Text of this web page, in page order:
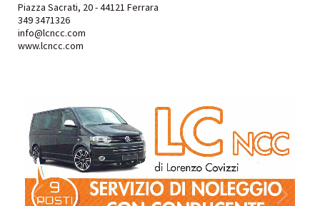
Piazza Sacrati, 20 - 44121 Ferrara
349 3471326
info@lcncc.com
www.lcncc.com